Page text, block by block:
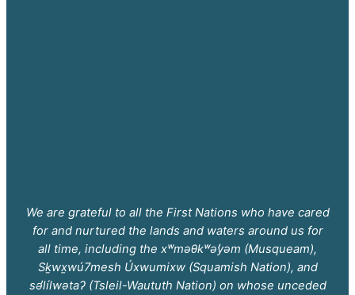
We are grateful to all the First Nations who have cared
for and nurtured the lands and waters around us for
all time, including the xʷməθkʷəy̓əm (Musqueam),
Sḵwx̱wú7mesh Úxwumixw (Squamish Nation), and
səl̓ílwətaʔ (Tsleil-Waututh Nation) on whose unceded